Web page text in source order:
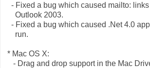
- Fixed a bug which caused mailto:
Outlook 2003.
- Fixed a bug which caused .Net 4.0
run.
* Mac OS X:
- Drag and drop support in the Mac